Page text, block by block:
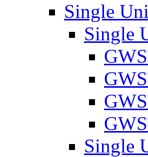
Single
Single
Single